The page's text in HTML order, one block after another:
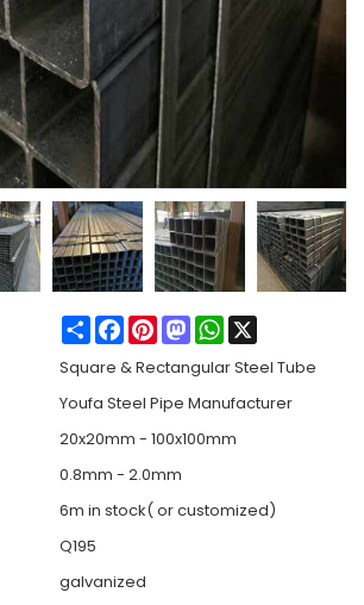
ShareFacebook
PinterestMastodonWhatsApp
Square & Rectangular Steel Tube
Youfa Steel Pipe Manufacturer
20x20mm - 100x100mm
0.8mm - 2.0mm
6m in stock( or customized)
Q195
galvanized